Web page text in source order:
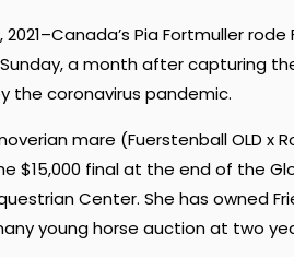
2021–Canada’s Pia Fortmuller
Sunday, a month after capturing
the coronavirus pandemic.
mare (Fuerstenball OLD
$15,000 final at the end of the
Center. She has owned
young horse auction at two